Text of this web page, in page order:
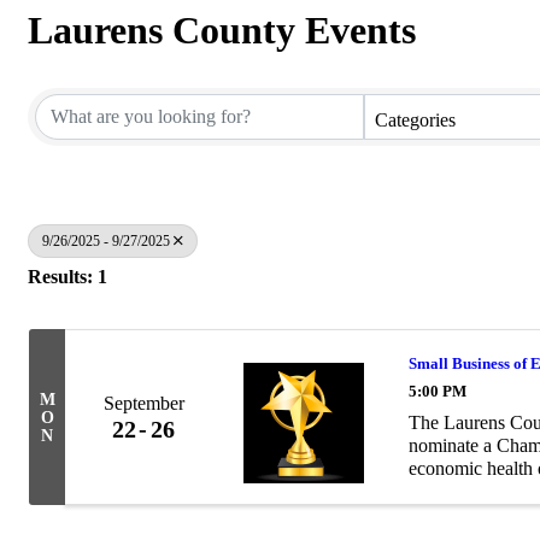
Laurens County Events
Categories
9/26/2025 - 9/27/2025
Results: 1
M
O
N
September
22 26
Small Business of
5:00 PM
The Laurens
nominate a
economic health